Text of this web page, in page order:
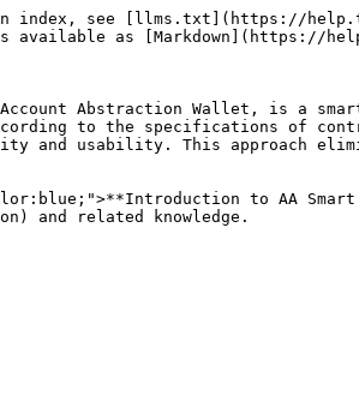
index, see [llms.txt](https://
available as [Markdown](https://
Abstraction Wallet, is a
to the specifications of
and usability. This approach
to AA